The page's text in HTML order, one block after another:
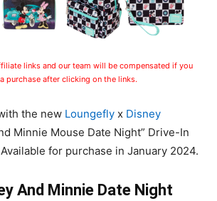
links and our team will be compensated if you
purchase after clicking on the links.
the new Loungefly x Disney
Minnie Mouse Date Night” Drive-In
for purchase in January 2024.
And Minnie Date Night